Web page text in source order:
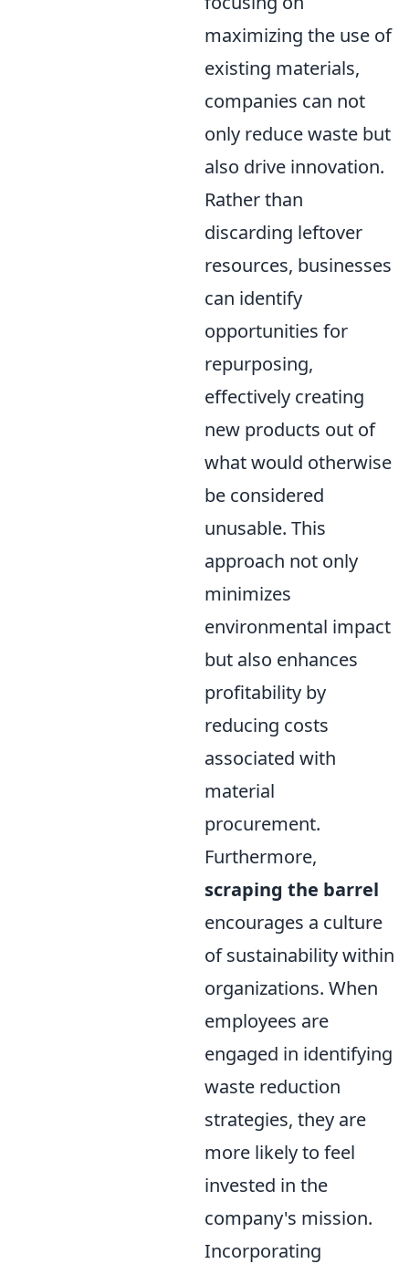
maximizing the use of
existing materials,
companies can not
only reduce waste but
also drive innovation.
Rather than
discarding leftover
resources, businesses
can identify
opportunities for
repurposing,
effectively creating
new products out of
what would otherwise
be considered
unusable. This
approach not only
minimizes
environmental impact
but also enhances
profitability by
reducing costs
associated with
material
procurement.
Furthermore,
scraping the barrel
encourages a culture
of sustainability within
organizations. When
employees are
engaged in identifying
waste reduction
strategies, they are
more likely to feel
invested in the
company's mission.
Incorporating